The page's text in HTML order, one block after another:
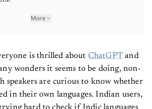
More
is thrilled about ChatGPT and
wonders it seems to be doing, non-
speakers are curious to know whether
in their own languages. Indian users,
hard to check if Indic languages